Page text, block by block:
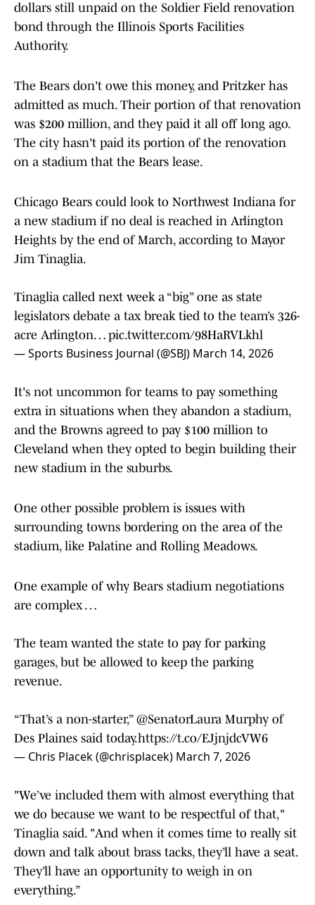
dollars still unpaid on the Soldier Field renovation
bond through the Illinois Sports Facilities
Authority.
The Bears don't owe this money, and Pritzker has
admitted as much. Their portion of that renovation
was $200 million, and they paid it all off long ago.
The city hasn't paid its portion of the renovation
on a stadium that the Bears lease.
Chicago Bears could look to Northwest Indiana for
a new stadium if no deal is reached in Arlington
Heights by the end of March, according to Mayor
Jim Tinaglia.
Tinaglia called next week a “big” one as state
legislators debate a tax break tied to the team’s 326-
acre Arlington… pic.twitter.com/98HaRVLkhl
— Sports Business Journal (@SBJ) March 14, 2026
It's not uncommon for teams to pay something
extra in situations when they abandon a stadium,
and the Browns agreed to pay $100 million to
Cleveland when they opted to begin building their
new stadium in the suburbs.
One other possible problem is issues with
surrounding towns bordering on the area of the
stadium, like Palatine and Rolling Meadows.
One example of why Bears stadium negotiations
are complex …
The team wanted the state to pay for parking
garages, but be allowed to keep the parking
revenue.
“That’s a non-starter,” @SenatorLaura Murphy of
Des Plaines said today.https://t.co/EJjnjdcVW6
— Chris Placek (@chrisplacek) March 7, 2026
"We’ve included them with almost everything that
we do because we want to be respectful of that,"
Tinaglia said. "And when it comes time to really sit
down and talk about brass tacks, they’ll have a seat.
They’ll have an opportunity to weigh in on
everything.”